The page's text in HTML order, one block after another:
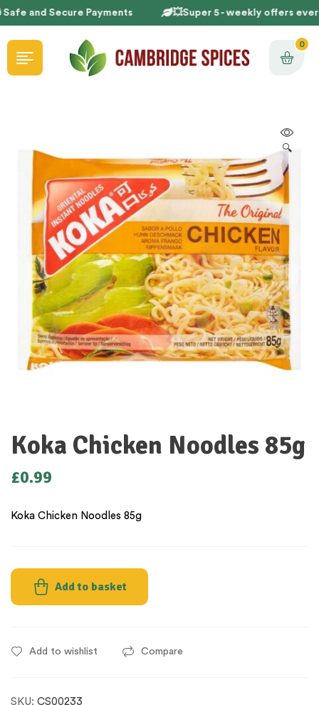
Safe and Secure Payments 💥Super 5 - weekly offers
0
🔍
Koka Chicken Noodles 85g
£0.99
Koka Chicken Noodles 85g
Add to basket
Add to wishlist Compare
SKU: CS00233